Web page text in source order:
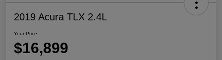
2019 Acura TLX 2.4L
Your Price
$16,899